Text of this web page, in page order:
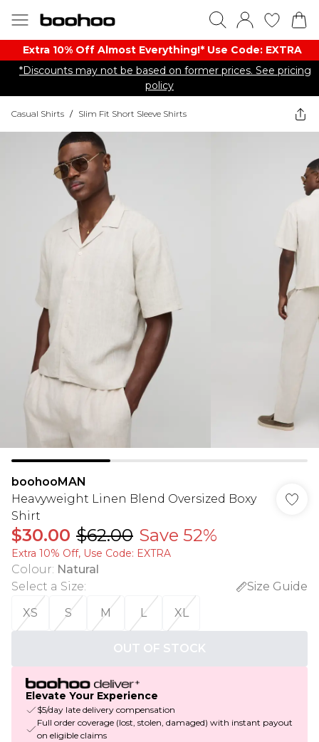
Extra 10% Off Almost Everything​​!* Use Code: EXTRA
*Discounts may not be based on former prices. See pricing
policy
Casual Shirts / Slim Fit Short Sleeve Shirts
boohooMAN
Heavyweight Linen Blend Oversized Boxy
Shirt
$30.00 $62.00 Save 52%
Extra 10% Off, Use Code: EXTRA
Colour: Natural
Select a Size:
Size Guide
XS
S M L XL
OUT OF STOCK
Elevate Your Experience
$5/day late delivery compensation
Full order coverage (lost, stolen, damaged) with instant payout
on eligible claims